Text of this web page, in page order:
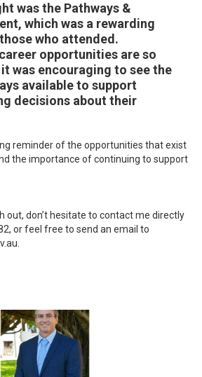
was the Pathways &
which was a rewarding
who attended.
opportunities are so
was encouraging to see the
available to support
decisions about their
reminder of the opportunities that exist
the importance of continuing to support
out, don’t hesitate to contact me directly
or feel free to send an email to